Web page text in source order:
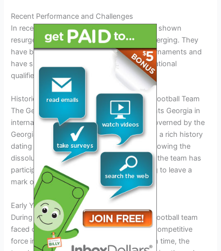
Recent Performance and Challenges
In recent years, Norway’s football team has shown
resurgence with promising young talent emerging. They
have been striving for success in major tournaments and
have shown strong performances in international
qualifiers.
Historical Background of Georgia National Football Team
The Georgia national football team represents Georgia in
international football competitions and is governed by the
Georgian Football Federation. The team has a rich history
dating back to its establishment in 1990 following the
dissolution of the Soviet Union. Since then, the team has
participated in various tournaments, striving to leave a
mark on the football world.
Early Years and Formation
During its early years, the Georgia national football team
faced challenges in establishing itself as a competitive
force in international football. However, with time, the